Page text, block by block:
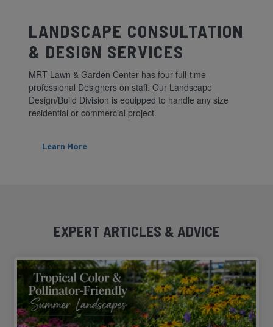
LANDSCAPE CONSULTATION
& DESIGN SERVICES
MRT Lawn & Garden Center has four full-time
professional Designers on staff. Our Landscape
Design/Build Division is equipped to handle any size
residential or commercial project.
Learn More
EXPERT ARTICLES & ADVICE